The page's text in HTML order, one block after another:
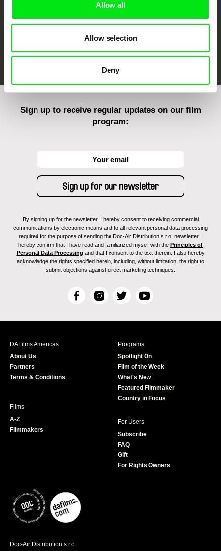
Allow all
Allow selection
Deny
Sign up to receive regular updates on our film
program:
By signing up for the newsletter, I hereby consent to receiving commercial
communications by electronic means and to all relevant personal data processing
required for the purpose of sending the Doc-Air Distribution s.r.o. newsletter. I
hereby confirm that I have read and familiarized myself with the Principles of
Personal Data Processing and that I consent to the text therein. I also hereby
acknowledge the rights specified herein, including, without limitation, the right to
submit objections against direct marketing techniques.
F
c
I
s
T
i
r
Y
u
e
DAFilms Americas
About Us
Partners
Terms & Conditions
Programs
Spotlight On
Film of the Week
What's New
Featured Filmmaker
Country in Focus
Films
A-Z
Filmmakers
For Users
Subscribe
FAQ
Gift
For Rights Owners
Doc-Air Distribution s.r.o.